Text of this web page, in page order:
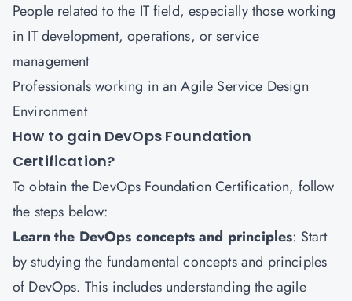
People related to the IT field, especially those working
in IT development, operations, or service
management
Professionals working in an Agile Service Design
Environment
How to gain DevOps Foundation
Certification?
To obtain the DevOps Foundation Certification, follow
the steps below:
Learn the DevOps concepts and principles: Start
by studying the fundamental concepts and principles
of DevOps. This includes understanding the agile